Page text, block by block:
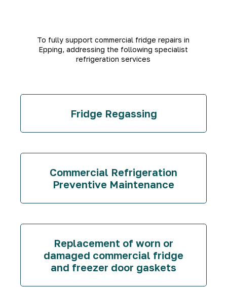
To fully support commercial fridge repairs in
Epping, addressing the following specialist
refrigeration services
Fridge Regassing
Commercial Refrigeration
Preventive Maintenance
Replacement of worn or
damaged commercial fridge
and freezer door gaskets